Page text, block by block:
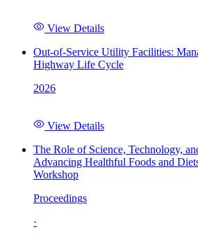
View Details
Out-of-Service Utility Facilities:
Highway Life Cycle
2026
View Details
The Role of Science, Technology,
Advancing Healthful Foods and
Workshop
Proceedings
·